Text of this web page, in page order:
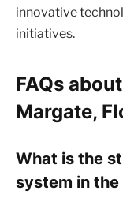
innovative
initiatives.
FAQs
Margate,
What is the
system in the